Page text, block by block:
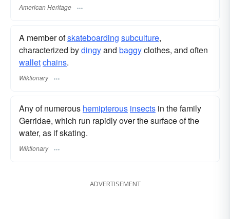
American Heritage
A member ofskateboarding subculture,
characterized bydingyand baggyclothes, and often
walletchains.
Wiktionary
Any of numerous hemipterous insects in the family
Gerridae, which run rapidly over the surface of the
water, as if skating.
Wiktionary
ADVERTISEMENT